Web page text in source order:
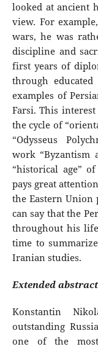
looked at ancient
view. For
wars, he was
discipline and
first years of
through
examples of
Farsi. This
the cycle of
“Odysseus
work “Byzantism
“historical age”
pays great
the Eastern Union
can say that the
throughout his
time to
Iranian studies.
Extended
Konstantin
outstanding
one of the